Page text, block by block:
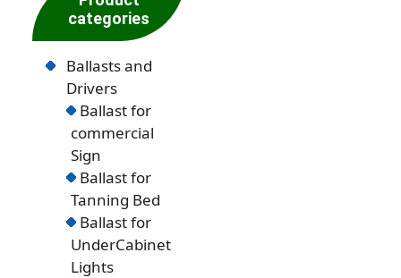
categories
Ballasts and
Drivers
Ballast for
commercial
Sign
Ballast for
Tanning Bed
Ballast for
UnderCabinet
Lights